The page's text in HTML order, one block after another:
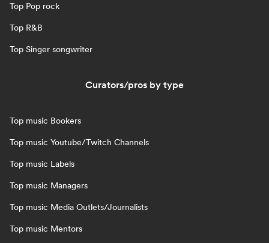
Top Pop rock
Top R&B
Top Singer songwriter
Curators/pros by type
Top music Bookers
Top music Youtube/Twitch Channels
Top music Labels
Top music Managers
Top music Media Outlets/Journalists
Top music Mentors